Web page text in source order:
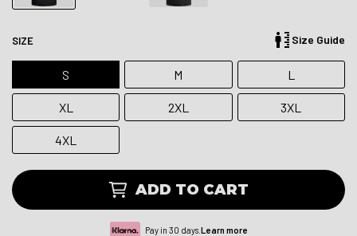
SIZE Size Guide
S M L
XL 2XL 3XL
4XL
ADD TO CART
Pay in 30 days.Learn more